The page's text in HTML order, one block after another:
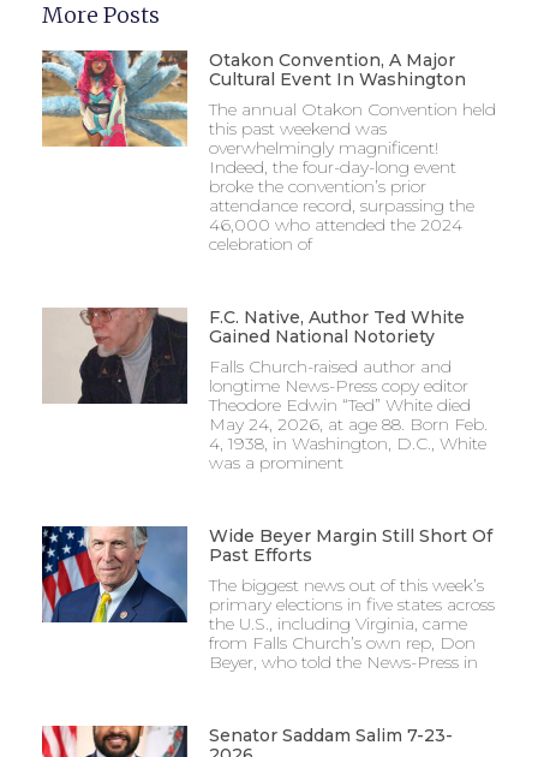
More Posts
Otakon Convention, A Major
Cultural Event In Washington
The annual Otakon Convention held
this past weekend was
overwhelmingly magnificent!
Indeed, the four-day-long event
broke the convention’s prior
attendance record, surpassing the
46,000 who attended the 2024
celebration of
F.C. Native, Author Ted White
Gained National Notoriety
Falls Church-raised author and
longtime News-Press copy editor
Theodore Edwin “Ted” White died
May 24, 2026, at age 88. Born Feb.
4, 1938, in Washington, D.C., White
was a prominent
Wide Beyer Margin Still Short Of
Past Efforts
The biggest news out of this week’s
primary elections in five states across
the U.S., including Virginia, came
from Falls Church’s own rep, Don
Beyer, who told the News-Press in
Senator Saddam Salim 7-23-